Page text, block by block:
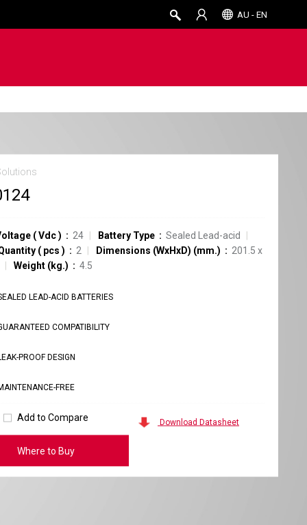
AU - EN
(Vdc) 24 Battery Type
Sealed Lead-acid
( pcs ) 2 Dimensions (WxHxD) (mm.)
201.5 x
Weight (kg.)
4.5
LEAD-ACID BATTERIES
COMPATIBILITY
PROOF DESIGN
FREE
Add to Compare
Where to Buy
Download Datasheet